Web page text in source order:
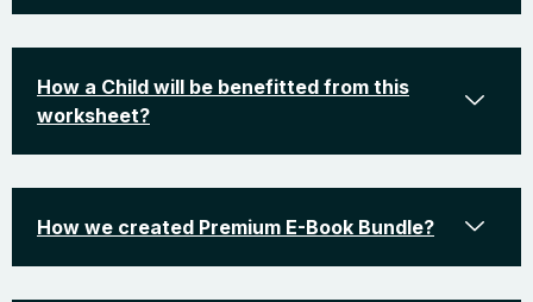
How a Child will be benefitted from this
worksheet?
How we created Premium E-Book Bundle?